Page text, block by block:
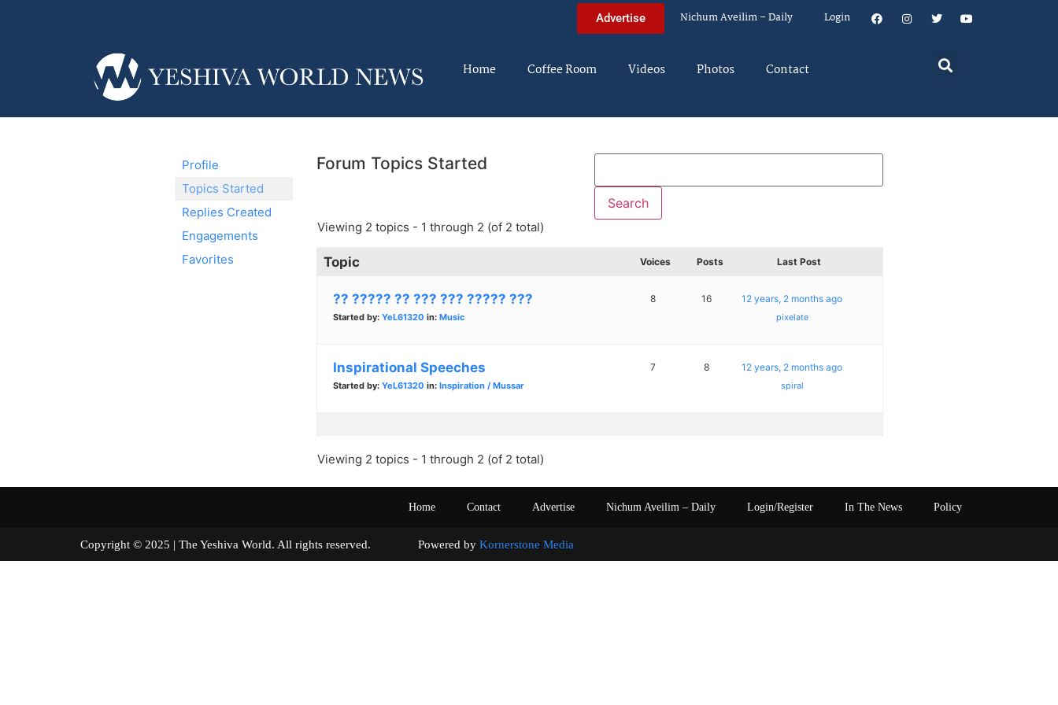
Advertise Nichum Aveilim – Daily Login
Home Coffee Room Videos Photos Contact
Profile
Topics Started
Replies Created
Engagements
Favorites
Forum Topics Started
Viewing 2 topics - 1 through 2 (of 2 total)
Topic Voices Posts Last Post
?? ????? ?? ??? ??? ????? ???
Started by: YeL61320 in: Music
8 16 12 years, 2 months ago
pixelate
Inspirational Speeches
Started by: YeL61320 in: Inspiration / Mussar
7 8 12 years, 2 months ago
spiral
Viewing 2 topics - 1 through 2 (of 2 total)
Home Contact Advertise Nichum Aveilim – Daily Login/Register In The News Policy
Copyright © 2025 | The Yeshiva World. All rights reserved. Powered by Kornerstone Media